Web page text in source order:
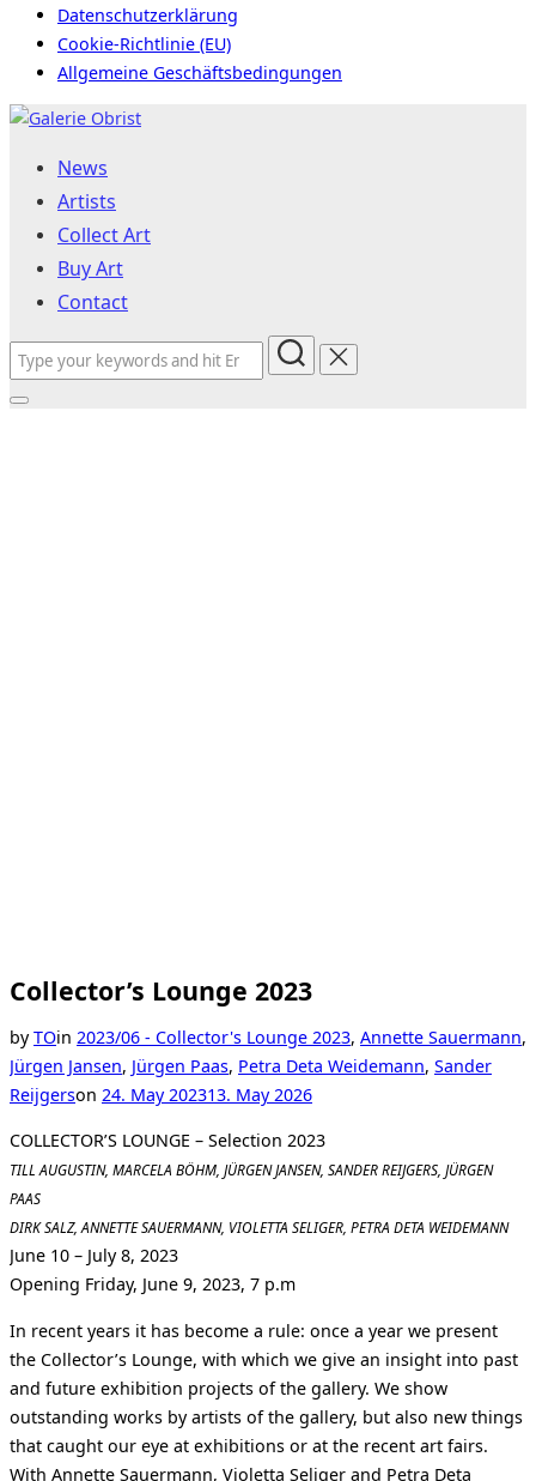
Datenschutzerklärung
Cookie-Richtlinie (EU)
Allgemeine Geschäftsbedingungen
Skip
contentNews
Artists
Collect Art
Buy Art
Contact
Search
for:
Toggle
Collector’s Lounge 2023
byTOin 2023/06 - Collector's Lounge 2023, Annette Sauermann,
Jürgen Jansen, Jürgen Paas, Petra Deta Weidemann, Sander
Reijgerson Posted
24. May 202313. May 2026
COLLECTOR’S LOUNGE – Selection 2023
TILL AUGUSTIN, MARCELA BÖHM, JÜRGEN JANSEN, SANDER REIJGERS, JÜRGEN
PAAS
DIRK SALZ, ANNETTE SAUERMANN, VIOLETTA SELIGER, PETRA DETA WEIDEMANN
June 10 – July 8, 2023
Opening Friday, June 9, 2023, 7 p.m
In recent years it has become a rule: once a year we present
the Collector’s Lounge, with which we give an insight into past
and future exhibition projects of the gallery. We show
outstanding works by artists of the gallery, but also new things
that caught our eye at exhibitions or at the recent art fairs.
With Annette Sauermann, Violetta Seliger and Petra Deta